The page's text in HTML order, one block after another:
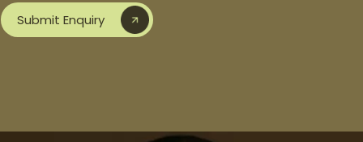
Submit Enquiry